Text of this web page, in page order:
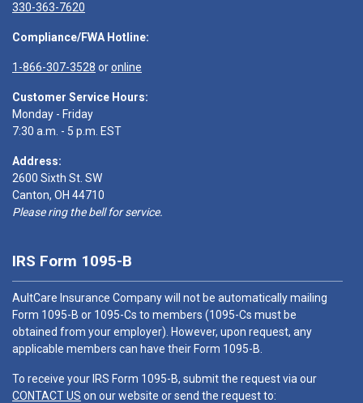
330-363-7620
Compliance/FWA Hotline:
1-866-307-3528 oronline
Customer Service Hours:
Monday - Friday
7:30 a.m. - 5 p.m. EST
Address:
2600 Sixth St. SW
Canton, OH 44710
Please ring the bell for service.
IRS Form 1095-B
AultCare Insurance Company will not be automatically mailing
Form 1095-B or 1095-Cs to members (1095-Cs must be
obtained from your employer). However, upon request, any
applicable members can have their Form 1095-B.
To receive your IRS Form 1095-B, submit the request via our
CONTACT US on our website or send the request to: